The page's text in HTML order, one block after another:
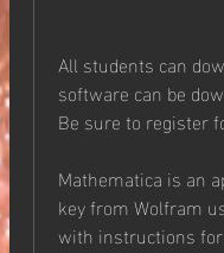
All students can
software can be
Be sure to register
Mathematica is an
key from Wolfram
with instructions